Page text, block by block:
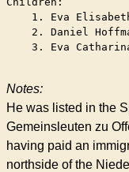
1. Eva
2. Daniel
3. Eva
Notes:
He was listed in the
Gemeinsleuten zu
having paid an
northside of the